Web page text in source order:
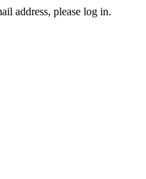
address, please log in.